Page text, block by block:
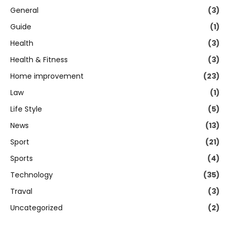
General
(3)
Guide
(1)
Health
(3)
Health & Fitness
(3)
Home improvement
(23)
Law
(1)
Life Style
(5)
News
(13)
Sport
(21)
Sports
(4)
Technology
(35)
Traval
(3)
Uncategorized
(2)